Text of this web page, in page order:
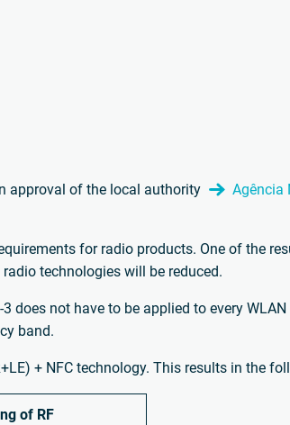
approval of the local authority
Agência
for radio products. One of the
technologies will be reduced.
not have to be applied to every
band.
+ NFC technology. This results in the
of RF